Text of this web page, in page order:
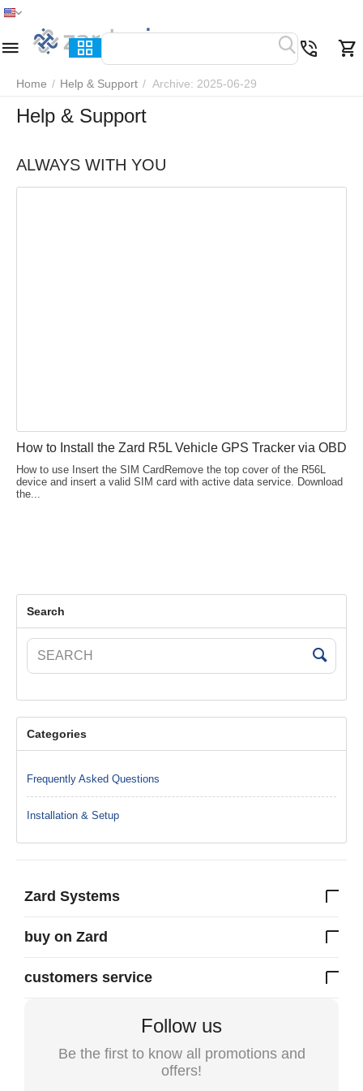
Home / Help & Support / Archive: 2025-06-29
Help & Support
ALWAYS WITH YOU
How to Install the Zard R5L Vehicle GPS Tracker via OBD
How to use Insert the SIM CardRemove the top cover of the R56L
device and insert a valid SIM card with active data service. Download
the...
Search
Categories
Frequently Asked Questions
Installation & Setup
Zard Systems
buy on Zard
customers service
Follow us
Be the first to know all promotions and
offers!
Home Menu Search Cart Wish list